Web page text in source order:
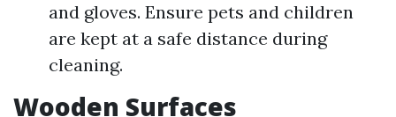
and gloves. Ensure pets and children
are kept at a safe distance during
cleaning.
Wooden Surfaces